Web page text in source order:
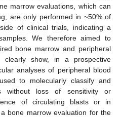
marrow evaluations, which can
are only performed in ~50% of
of clinical trials, indicating a
We therefore aimed to
bone marrow and peripheral
clearly show, in a prospective
analyses of peripheral blood
to molecularly classify and
without loss of sensitivity or
of circulating blasts or in
bone marrow evaluation for the